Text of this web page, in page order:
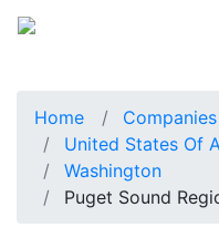
Home
Companies
United States Of
Washington
Puget Sound